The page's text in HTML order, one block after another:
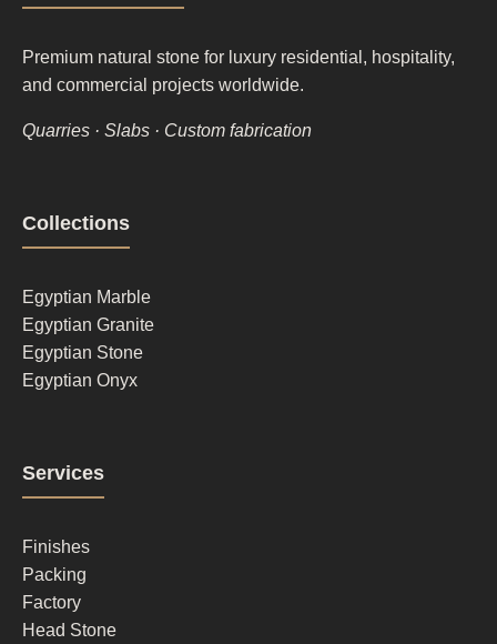
Premium natural stone for luxury residential, hospitality,
and commercial projects worldwide.
Quarries · Slabs · Custom fabrication
Footer
column
1
Collections
Egyptian Marble
Egyptian Granite
Egyptian Stone
Egyptian Onyx
Footer
column
2
Services
Finishes
Packing
Factory
Head Stone